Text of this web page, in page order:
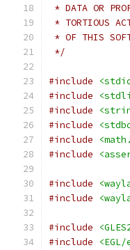
* DATA OR
* TORTIOUS
* OF THIS
*/
#include
#include
#include
#include
#include
#include
#include
#include
#include
#include